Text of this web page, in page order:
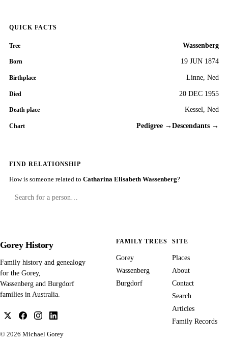
QUICK FACTS
Tree Wassenberg
Born 19 JUN 1874
Birthplace Linne, Ned
Died 20 DEC 1955
Death place Kessel, Ned
Chart Pedigree → Descendants →
FIND RELATIONSHIP
How is someone related to Catharina Elisabeth Wassenberg?
Gorey History
Family history and genealogy
for the Gorey,
Wassenberg and Burgdorf
families in Australia.
© 2026 Michael Gorey
FAMILY TREES
Gorey
Wassenberg
Burgdorf
SITE
Places
About
Contact
Search
Articles
Family Records